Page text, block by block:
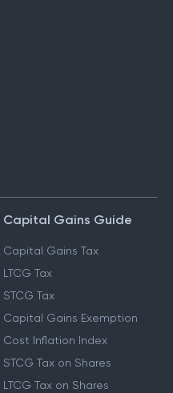
Capital Gains Guide
Capital Gains Tax
LTCG Tax
STCG Tax
Capital Gains Exemption
Cost Inflation Index
STCG Tax on Shares
LTCG Tax on Shares